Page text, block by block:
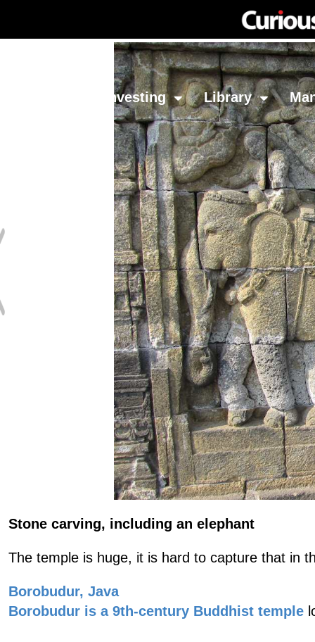
Investing Library
Stone carving, including an elephant
The temple is huge, it is hard to capture that in
Borobudur, Java
Borobudur is a 9th-century Buddhist temple